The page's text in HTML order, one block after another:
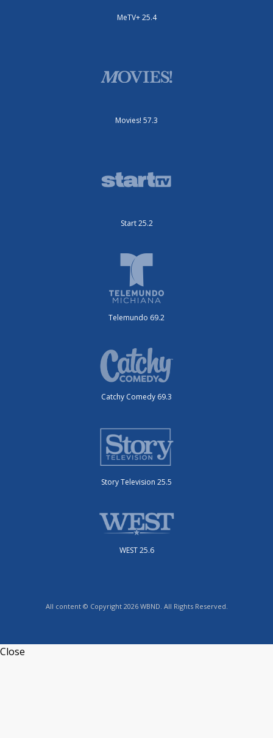
MeTV+ 25.4
Movies! 57.3
Start 25.2
Telemundo 69.2
Catchy Comedy 69.3
Story Television 25.5
WEST 25.6
All content © Copyright 2026 WBND. All Rights Reserved.
Close